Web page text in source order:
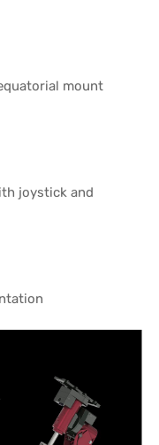
mount
joystick and